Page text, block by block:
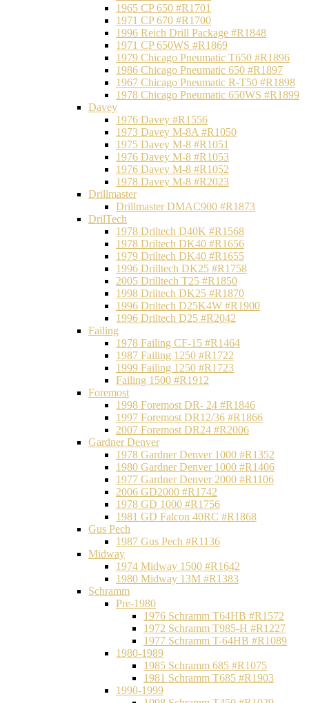
1965 CP 650 #R1701
1971 CP 670 #R1700
1996 Reich Drill Package #R1848
1971 CP 650WS #R1869
1979 Chicago Pneumatic T650 #R1896
1986 Chicago Pneumatic 650 #R1897
1967 Chicago Pneumatic R-T50 #R1898
1978 Chicago Pneumatic 650WS #R1899
Davey
1976 Davey #R1556
1973 Davey M-8A #R1050
1975 Davey M-8 #R1051
1976 Davey M-8 #R1053
1976 Davey M-8 #R1052
1978 Davey M-8 #R2023
Drillmaster
Drillmaster DMAC900 #R1873
DrilTech
1978 Driltech D40K #R1568
1978 Driltech DK40 #R1656
1979 Driltech DK40 #R1655
1996 Drilltech DK25 #R1758
2005 Drilltech T25 #R1850
1998 Driltech DK25 #R1870
1996 Driltech D25K4W #R1900
1996 Driltech D25 #R2042
Failing
1978 Failing CF-15 #R1464
1987 Failing 1250 #R1722
1999 Failing 1250 #R1723
Failing 1500 #R1912
Foremost
1998 Foremost DR- 24 #R1846
1997 Foremost DR12/36 #R1866
2007 Foremost DR24 #R2006
Gardner Denver
1978 Gardner Denver 1000 #R1352
1980 Gardner Denver 1000 #R1406
1977 Gardner Denver 2000 #R1106
2006 GD2000 #R1742
1978 GD 1000 #R1756
1981 GD Falcon 40RC #R1868
Gus Pech
1987 Gus Pech #R1136
Midway
1974 Midway 1500 #R1642
1980 Midway 13M #R1383
Schramm
Pre-1980
1976 Schramm T64HB #R1572
1972 Schramm T985-H #R1227
1977 Schramm T-64HB #R1089
1980-1989
1985 Schramm 685 #R1075
1981 Schramm T685 #R1903
1990-1999